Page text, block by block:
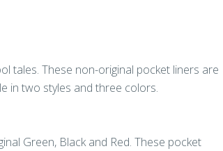
tales. These non-original pocket liners are
in two styles and three colors.
Green, Black and Red. These pocket